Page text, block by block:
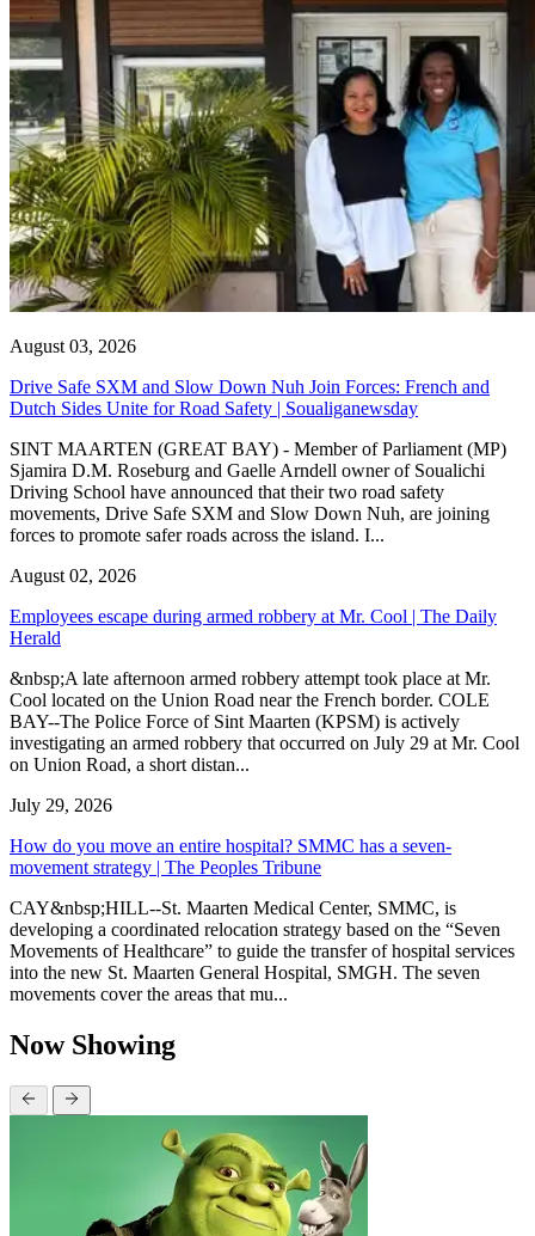
August 03, 2026
Drive Safe SXM and Slow Down Nuh Join Forces: French and
Dutch Sides Unite for Road Safety | Soualiganewsday
SINT MAARTEN (GREAT BAY) - Member of Parliament (MP)
Sjamira D.M. Roseburg and Gaelle Arndell owner of Soualichi
Driving School have announced that their two road safety
movements, Drive Safe SXM and Slow Down Nuh, are joining
forces to promote safer roads across the island. I...
August 02, 2026
Employees escape during armed robbery at Mr. Cool | The Daily
Herald
&nbsp;A late afternoon armed robbery attempt took place at Mr.
Cool located on the Union Road near the French border. COLE
BAY--The Police Force of Sint Maarten (KPSM) is actively
investigating an armed robbery that occurred on July 29 at Mr. Cool
on Union Road, a short distan...
July 29, 2026
How do you move an entire hospital? SMMC has a seven-
movement strategy | The Peoples Tribune
CAY&nbsp;HILL--St. Maarten Medical Center, SMMC, is
developing a coordinated relocation strategy based on the “Seven
Movements of Healthcare” to guide the transfer of hospital services
into the new St. Maarten General Hospital, SMGH. The seven
movements cover the areas that mu...
Now Showing